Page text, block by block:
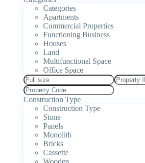
Categories
Apartments
Commercial Properties
Functioning Business
Houses
Land
Multifunctional Space
Office Space
Construction Type
Construction Type
Stone
Panels
Monolith
Bricks
Cassette
Wooden